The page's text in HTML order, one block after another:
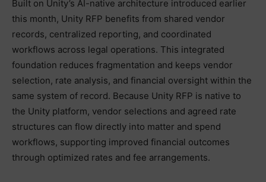
Built on Unity’s AI-native architecture introduced earlier
this month, Unity RFP benefits from shared vendor
records, centralized reporting, and coordinated
workflows across legal operations. This integrated
foundation reduces fragmentation and keeps vendor
selection, rate analysis, and financial oversight within the
same system of record. Because Unity RFP is native to
the Unity platform, vendor selections and agreed rate
structures can flow directly into matter and spend
workflows, supporting improved financial outcomes
through optimized rates and fee arrangements.